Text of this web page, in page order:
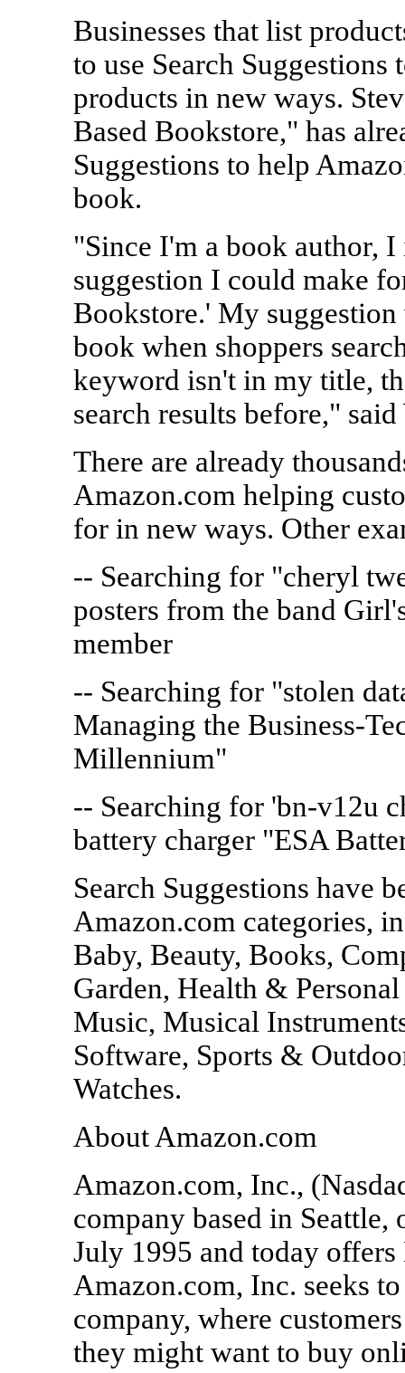
Businesses that list
to use Search
products in new ways.
Based Bookstore," has
Suggestions to help
book.
"Since I'm a book author,
suggestion I could make
Bookstore.' My
book when shoppers
keyword isn't in my title,
search results before," said
There are already
Amazon.com helping
for in new ways. Other
-- Searching for "cheryl
posters from the band
member
-- Searching for "stolen
Managing the Business-
Millennium"
-- Searching for 'bn-v12u
battery charger "ESA
Search Suggestions have
Amazon.com categories,
Baby, Beauty, Books,
Garden, Health &
Music, Musical
Software, Sports &
Watches.
About Amazon.com
Amazon.com, Inc.,
company based in Seattle,
July 1995 and today
Amazon.com, Inc. seeks
company, where
they might want to buy